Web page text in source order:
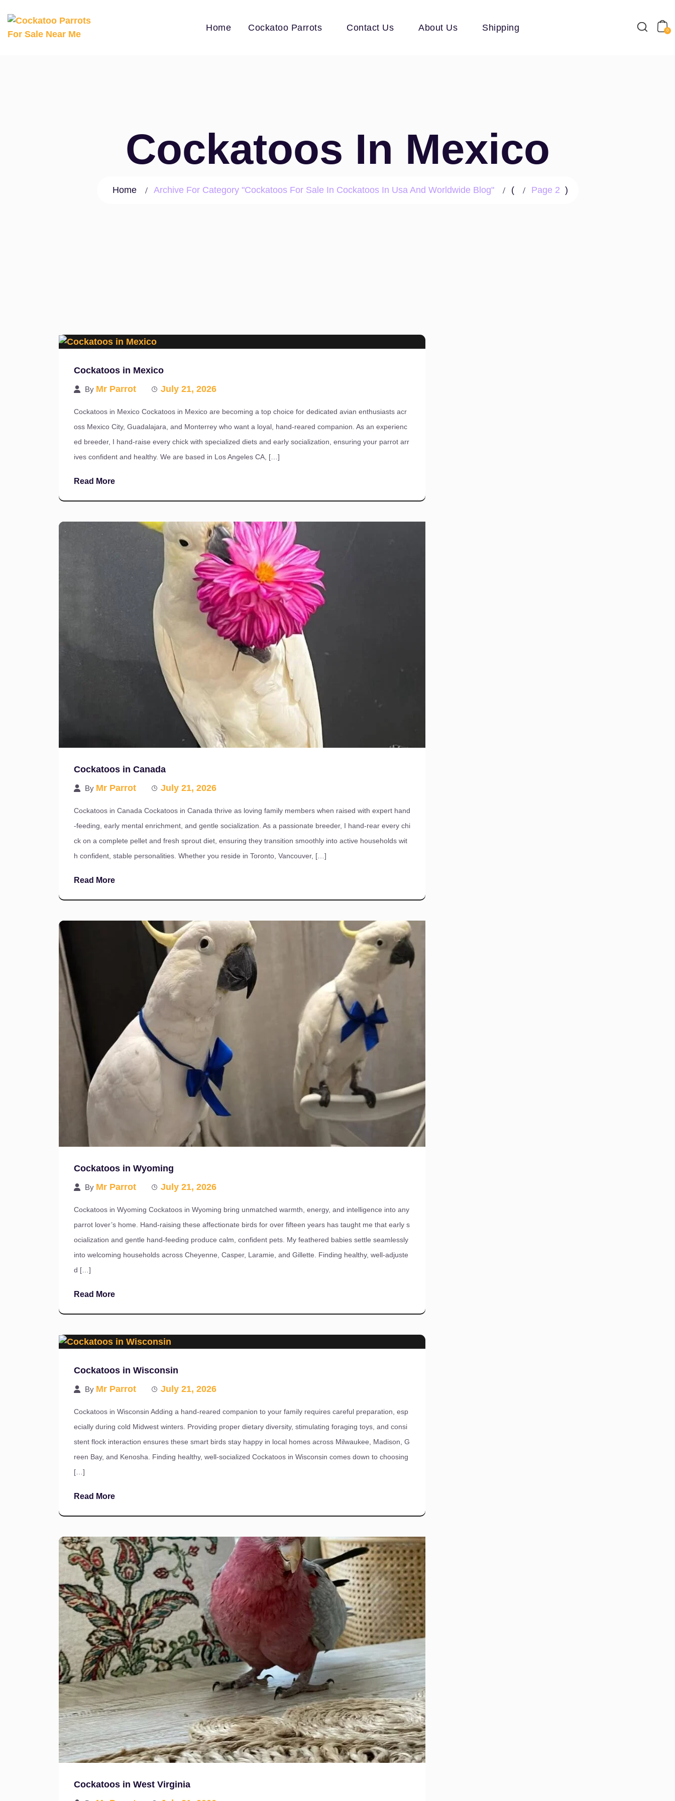
Home Cockatoo Parrots Contact Us About Us Shipping 0
Cockatoos In Mexico
Home Archive For Category "Cockatoos For Sale In Cockatoos In Usa And Worldwide Blog" ( Page 2 )
Cockatoos in Mexico
By Mr Parrot July 21, 2026
Cockatoos in Mexico Cockatoos in Mexico are becoming a top choice for dedicated avian enthusiasts acr
oss Mexico City, Guadalajara, and Monterrey who want a loyal, hand-reared companion. As an experienc
ed breeder, I hand-raise every chick with specialized diets and early socialization, ensuring your parrot arr
ives confident and healthy. We are based in Los Angeles CA, […]
Read More
Cockatoos in Canada
By Mr Parrot July 21, 2026
Cockatoos in Canada Cockatoos in Canada thrive as loving family members when raised with expert hand
-feeding, early mental enrichment, and gentle socialization. As a passionate breeder, I hand-rear every chi
ck on a complete pellet and fresh sprout diet, ensuring they transition smoothly into active households wit
h confident, stable personalities. Whether you reside in Toronto, Vancouver, […]
Read More
Cockatoos in Wyoming
By Mr Parrot July 21, 2026
Cockatoos in Wyoming Cockatoos in Wyoming bring unmatched warmth, energy, and intelligence into any
parrot lover’s home. Hand-raising these affectionate birds for over fifteen years has taught me that early s
ocialization and gentle hand-feeding produce calm, confident pets. My feathered babies settle seamlessly
into welcoming households across Cheyenne, Casper, Laramie, and Gillette. Finding healthy, well-adjuste
d […]
Read More
Cockatoos in Wisconsin
By Mr Parrot July 21, 2026
Cockatoos in Wisconsin Adding a hand-reared companion to your family requires careful preparation, esp
ecially during cold Midwest winters. Providing proper dietary diversity, stimulating foraging toys, and consi
stent flock interaction ensures these smart birds stay happy in local homes across Milwaukee, Madison, G
reen Bay, and Kenosha. Finding healthy, well-socialized Cockatoos in Wisconsin comes down to choosing
[…]
Read More
Cockatoos in West Virginia